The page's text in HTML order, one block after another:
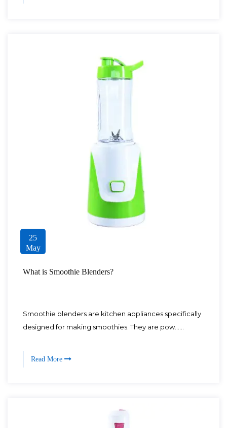
25
May
What is Smoothie Blenders?
Smoothie blenders are kitchen appliances specifically
designed for making smoothies. They are pow......
Read More